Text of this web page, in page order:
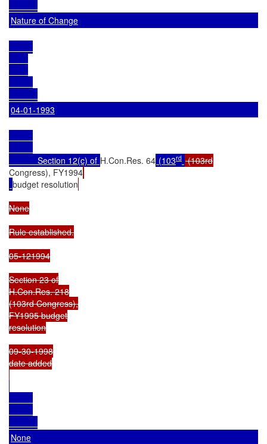
Nature of Change
04-01-1993
            Section 12(c) of
H.Con.Res. 64 (103rd
Congress), FY1994
budget resolution
None
Rule established.
05-121994
Section 23 of
H.Con.Res. 218
(103rd Congress),
FY1995 budget
resolution
09-30-1998
date added
None